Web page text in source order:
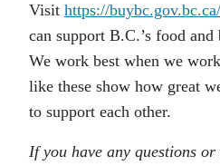
Visit https://buybc.gov.bc.ca/
can support B.C.’s food and
We work best when we
like these show how great
to support each other.
If you have any questions